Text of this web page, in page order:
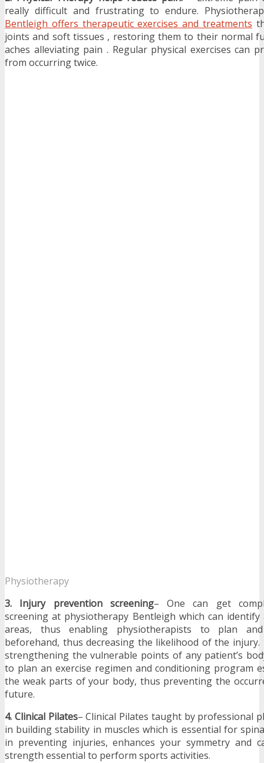
really difficult and frustrating to endure.
Bentleigh offers therapeutic exercises and treatments
joints and soft tissues , restoring them to their normal
aches alleviating pain . Regular physical exercises can
from occurring twice.
Physiotherapy
3. Injury prevention screening– One can get
screening at physiotherapy Bentleigh which can identify
areas, thus enabling physiotherapists to plan
beforehand, thus decreasing the likelihood of the
strengthening the vulnerable points of any patient’s
to plan an exercise regimen and conditioning program
the weak parts of your body, thus preventing the
future.
4. Clinical Pilates– Clinical Pilates taught by professional
in building stability in muscles which is essential for
in preventing injuries, enhances your symmetry and
strength essential to perform sports activities.